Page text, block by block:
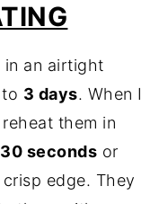
in an airtight
3 days. When I
them in
seconds or
edge. They